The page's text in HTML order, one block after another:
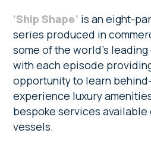
‘Ship Shape’ is an eight-
series produced in
some of the world’s
with each episode
opportunity to learn
experience luxury
bespoke services
vessels.